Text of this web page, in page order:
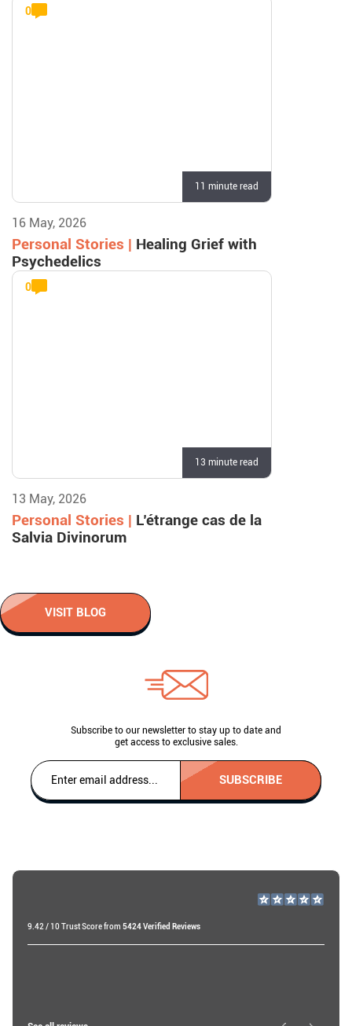
0
11 minute read
16 May, 2026
Personal Stories | Healing Grief with
Psychedelics
0
13 minute read
13 May, 2026
Personal Stories | L’étrange cas de la
Salvia Divinorum
VISIT BLOG
Subscribe to our newsletter to stay up to date and
get access to exclusive sales.
SUBSCRIBE
9.42 / 10 Trust Score from 5424 Verified Reviews